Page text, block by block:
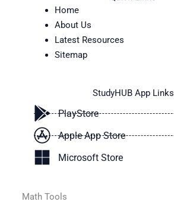
Home
About Us
Latest Resources
Sitemap
StudyHUB App Links
PlayStore
Apple App Store
Microsoft Store
Math Tools